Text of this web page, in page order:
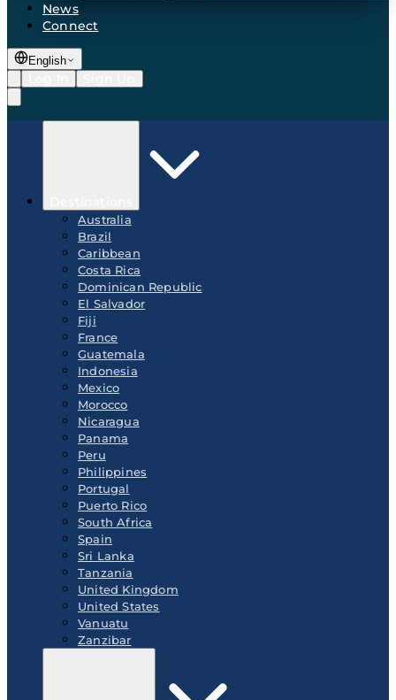
News
Connect
English
Australia
Brazil
Caribbean
Costa Rica
Dominican Republic
El Salvador
Fiji
France
Guatemala
Indonesia
Mexico
Morocco
Nicaragua
Panama
Peru
Philippines
Portugal
Puerto Rico
South Africa
Spain
Sri Lanka
Tanzania
United Kingdom
United States
Vanuatu
Zanzibar